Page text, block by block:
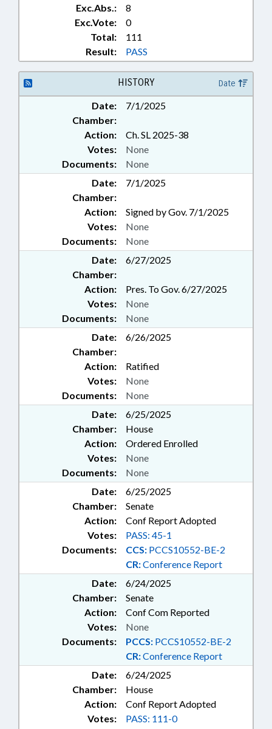
Exc.Abs.:
8
Exc.Vote:
0
Total:
111
Result:
PASS
HISTORY Date
Date:
7/1/2025
Chamber:
Action:
Ch. SL 2025-38
Documents: None
Votes: None
Date:
7/1/2025
Chamber:
Action:
Signed by Gov. 7/1/2025
Documents: None
Votes: None
Date:
6/27/2025
Chamber:
Action:
Pres. To Gov. 6/27/2025
Documents: None
Votes: None
Date:
6/26/2025
Chamber:
Action:
Ratified
Documents: None
Votes: None
Date:
6/25/2025
Chamber:
House
Action:
Ordered Enrolled
Documents: None
Votes: None
Date:
6/25/2025
Chamber:
Senate
Action:
Conf Report Adopted
Documents: CCS: PCCS10552-BE-2
CR:Conference Report
Votes: PASS: 45-1
Date:
6/24/2025
Chamber:
Senate
Action:
Conf Com Reported
Documents: PCCS: PCCS10552-BE-2
CR:Conference Report
Votes: None
Date:
6/24/2025
Chamber:
House
Action:
Conf Report Adopted
Votes: PASS: 111-0